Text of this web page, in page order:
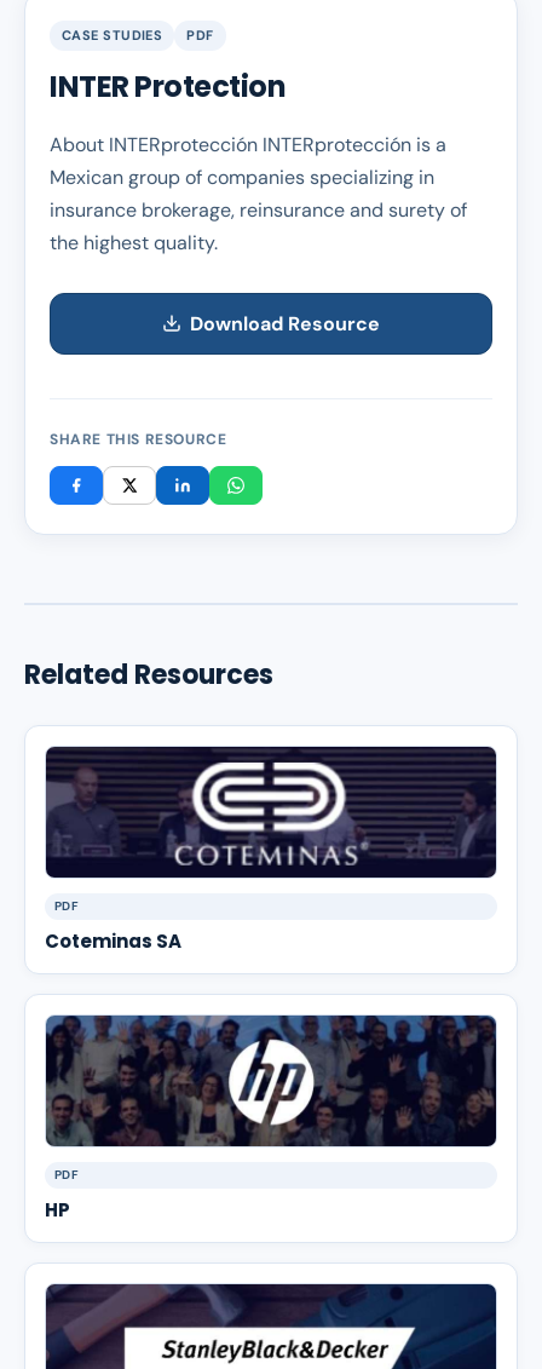
CASE STUDIES PDF
INTER Protection
About INTERprotección INTERprotección is a
Mexican group of companies specializing in
insurance brokerage, reinsurance and surety of
the highest quality.
Download Resource
SHARE THIS RESOURCE
Related Resources
PDF
Coteminas SA
PDF
HP